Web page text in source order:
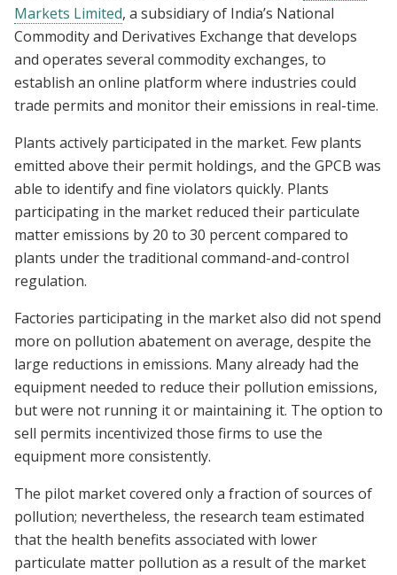
Markets Limited, a subsidiary of India’s National
Commodity and Derivatives Exchange that develops
and operates several commodity exchanges, to
establish an online platform where industries could
trade permits and monitor their emissions in real-time.
Plants actively participated in the market. Few plants
emitted above their permit holdings, and the GPCB was
able to identify and fine violators quickly. Plants
participating in the market reduced their particulate
matter emissions by 20 to 30 percent compared to
plants under the traditional command-and-control
regulation.
Factories participating in the market also did not spend
more on pollution abatement on average, despite the
large reductions in emissions. Many already had the
equipment needed to reduce their pollution emissions,
but were not running it or maintaining it. The option to
sell permits incentivized those firms to use the
equipment more consistently.
The pilot market covered only a fraction of sources of
pollution; nevertheless, the research team estimated
that the health benefits associated with lower
particulate matter pollution as a result of the market